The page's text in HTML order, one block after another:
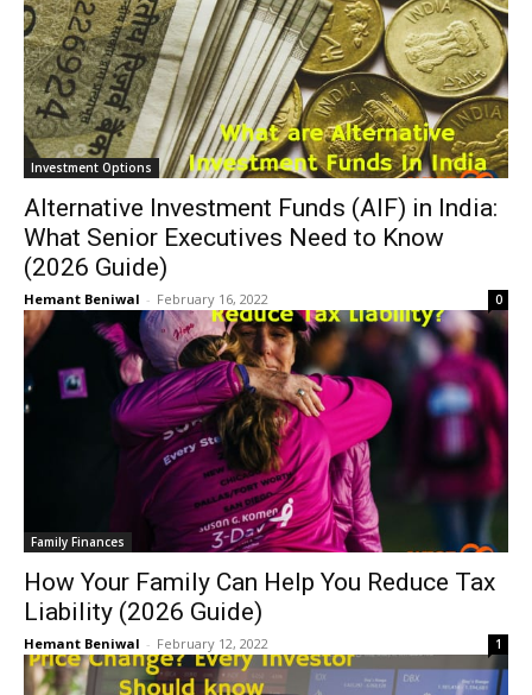
Investment Options
Alternative Investment Funds (AIF) in India:
What Senior Executives Need to Know
(2026 Guide)
Hemant Beniwal - February 16, 2022 0
Family Finances
How Your Family Can Help You Reduce Tax
Liability (2026 Guide)
Hemant Beniwal - February 12, 2022 1